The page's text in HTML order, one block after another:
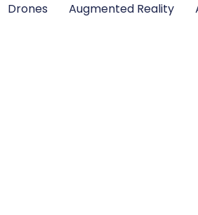
Drones Augmented Reality